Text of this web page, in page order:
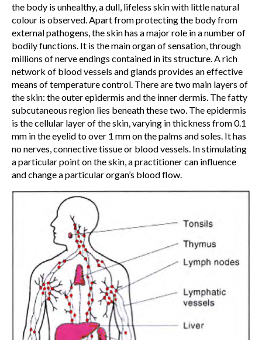
the body is unhealthy, a dull, lifeless skin with little natural
colour is observed. Apart from protecting the body from
external pathogens, the skin has a major role in a number of
bodily functions. It is the main organ of sensation, through
millions of nerve endings contained in its structure. A rich
network of blood vessels and glands provides an effective
means of temperature control. There are two main layers of
the skin: the outer epidermis and the inner dermis. The fatty
subcutaneous region lies beneath these two. The epidermis
is the cellular layer of the skin, varying in thickness from 0.1
mm in the eyelid to over 1 mm on the palms and soles. It has
no nerves, connective tissue or blood vessels. In stimulating
a particular point on the skin, a practitioner can influence
and change a particular organ’s blood flow.